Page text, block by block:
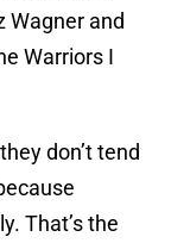
Wagner and
Warriors I
don’t tend
That’s the